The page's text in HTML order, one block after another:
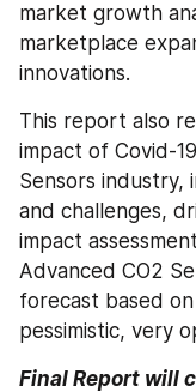
market growth
marketplace
innovations.
This report also
impact of Covid-
Sensors
and challenges,
impact
Advanced CO2
forecast based
pessimistic, very
Final Report will